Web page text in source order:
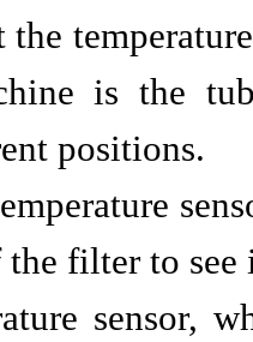
the
is the
positions.
filter to see
sensor,